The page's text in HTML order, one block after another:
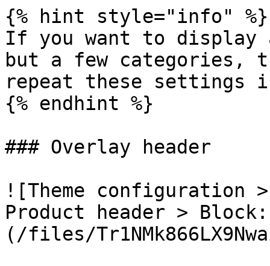
{% hint style="info" %}
If you want to display
but a few categories,
repeat these settings
{% endhint %}
### Overlay header
![Theme configuration
Product header >
(/files/